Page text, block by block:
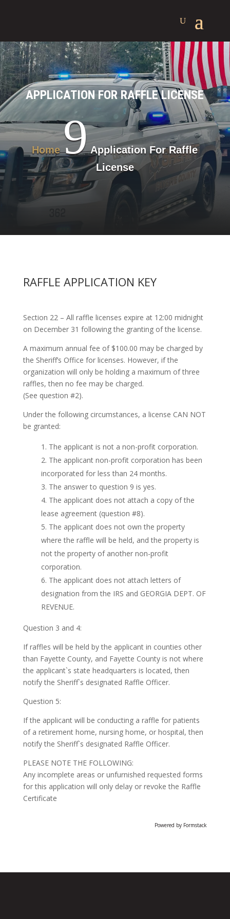
APPLICATION FOR RAFFLE LICENSE
Home 9 Application For Raffle
License
RAFFLE APPLICATION KEY
Section 22 – All raffle licenses expire at 12:00 midnight
on December 31 following the granting of the license.
A maximum annual fee of $100.00 may be charged by
the Sheriff’s Office for licenses. However, if the
organization will only be holding a maximum of three
raffles, then no fee may be charged.
(See question #2).
Under the following circumstances, a license CAN NOT
be granted:
The applicant is not a non-profit corporation.
The applicant non-profit corporation has been
incorporated for less than 24 months.
The answer to question 9 is yes.
The applicant does not attach a copy of the
lease agreement (question #8).
The applicant does not own the property
where the raffle will be held, and the property is
not the property of another non-profit
corporation.
The applicant does not attach letters of
designation from the IRS and GEORGIA DEPT. OF
REVENUE.
Question 3 and 4:
If raffles will be held by the applicant in counties other
than Fayette County, and Fayette County is not where
the applicant`s state headquarters is located, then
notify the Sheriff`s designated Raffle Officer.
Question 5:
If the applicant will be conducting a raffle for patients
of a retirement home, nursing home, or hospital, then
notify the Sheriff`s designated Raffle Officer.
PLEASE NOTE THE FOLLOWING:
Any incomplete areas or unfurnished requested forms
for this application will only delay or revoke the Raffle
Certificate
Powered by Formstack